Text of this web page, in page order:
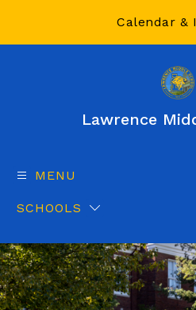
Calendar &
Lawrence
MENU
SCHOOLS